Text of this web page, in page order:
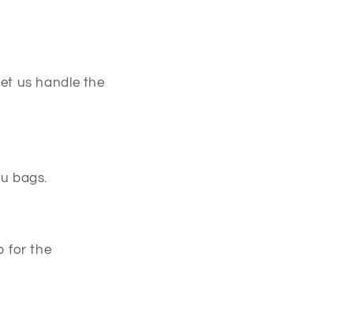
us handle the
bags.
for the